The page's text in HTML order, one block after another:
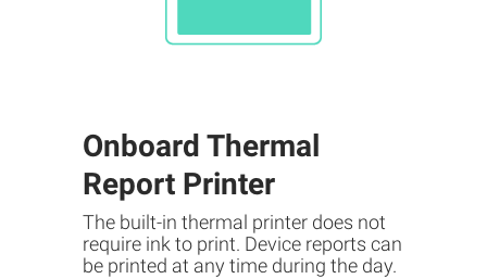
Onboard Thermal
Report Printer
The built-in thermal printer does not
require ink to print. Device reports can
be printed at any time during the day.